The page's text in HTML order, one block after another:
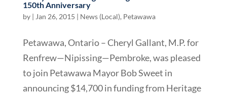
150th Anniversary
by | Jan 26, 2015 | News (Local), Petawawa
Petawawa, Ontario – Cheryl Gallant, M.P. for
Renfrew—Nipissing—Pembroke, was pleased
to join Petawawa Mayor Bob Sweet in
announcing $14,700 in funding from Heritage